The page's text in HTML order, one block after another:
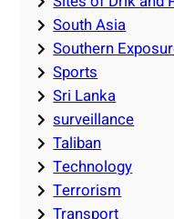
South Asia
Southern
Sports
Sri Lanka
surveillance
Taliban
Technology
Terrorism
Transport